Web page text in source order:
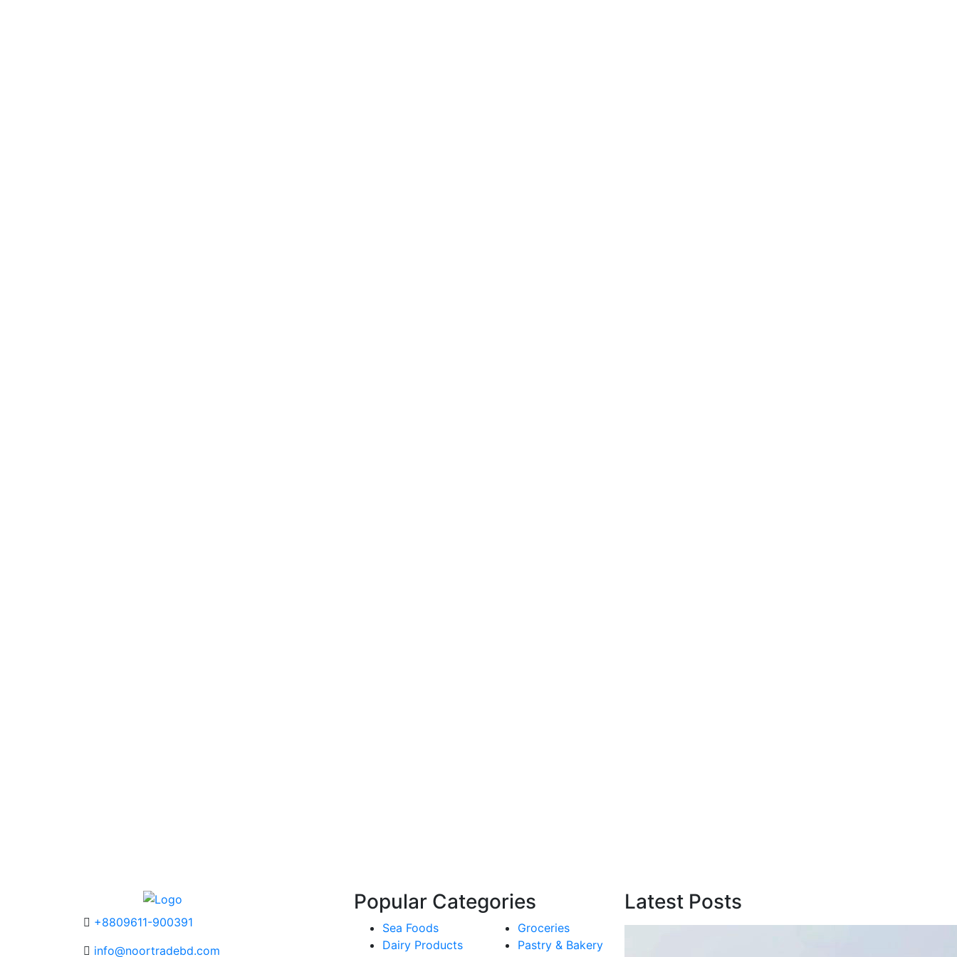
+8809611-900391
info@noortradebd.com
Popular Categories
Sea Foods
Dairy Products
Groceries
Pastry & Bakery
Latest Posts